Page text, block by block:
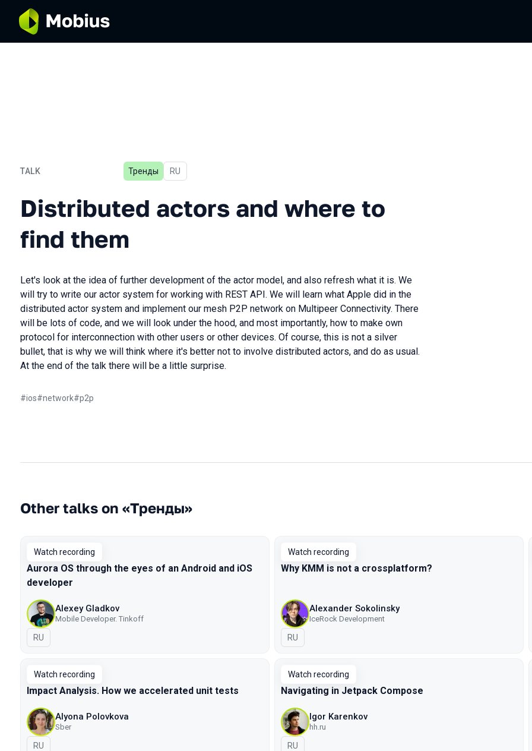
TALK
Distributed actors and where to find them
Тренды In Russian
RU
Distributed actors and where to
find them
Let's look at the idea of further development of the actor model, and also refresh what it is. We
will try to write our actor system for working with REST API. We will learn what Apple did in the
distributed actor system and implement our mesh P2P network on Multipeer Connectivity. There
will be lots of code, and we will look under the hood, and most importantly, how to make own
protocol for interconnection with other users or other devices. Of course, this is not a silver
bullet, that is why we will think where it's better not to involve distributed actors, and do as usual.
At the end of the talk there will be a little surprise.
#ios#network#p2p
Other talks on «Тренды»
Watch recording
Aurora OS through the eyes of an Android and iOS
developer
Alexey Gladkov
Mobile Developer. Tinkoff
In Russian
RU
Watch recording
Why KMM is not а crossplatform?
Alexander Sokolinsky
IceRock Development
In Russian
RU
Watch recording
Impact Analysis. How we accelerated unit tests
Alyona Polovkova
Sber
In Russian
RU
Watch recording
Navigating in Jetpack Compose
Igor Karenkov
hh.ru
In Russian
RU